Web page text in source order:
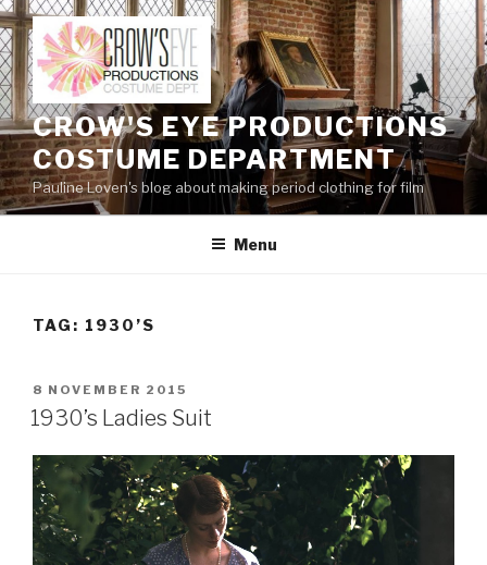
Skip
to
content
CROW'S EYE PRODUCTIONS
COSTUME DEPARTMENT
Pauline Loven's blog about making period clothing for film
Menu
TAG: 1930’S
POSTED
ON
8 NOVEMBER 2015
1930’s Ladies Suit